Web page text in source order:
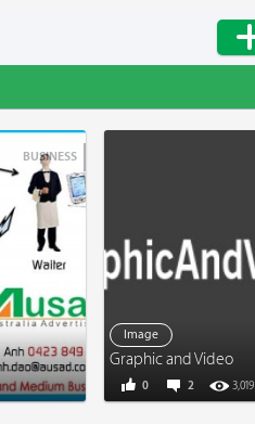
BUSINESS
Image
Graphic and Video
2 3,019
0